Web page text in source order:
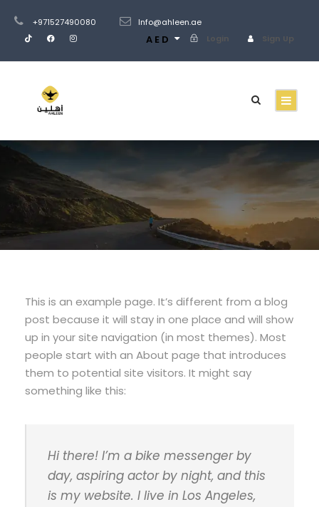
+971527490080
Info@ahleen.ae
Login
Sign Up
AED
Sample Page
This is an example page. It’s different from a blog
post because it will stay in one place and will show
up in your site navigation (in most themes). Most
people start with an About page that introduces
them to potential site visitors. It might say
something like this:
Hi there! I’m a bike messenger by
day, aspiring actor by night, and this
is my website. I live in Los Angeles,